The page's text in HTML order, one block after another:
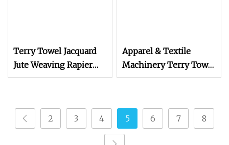
Terry Towel Jacquard
Jute Weaving Rapier
Loom
Apparel & Textile
Machinery Terry Towel
Rapier Loom
2 3 4 5 6 7 8